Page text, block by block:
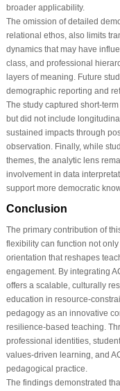
broader applicability.
The omission of detailed
relational ethos, also limits
dynamics that may have
class, and professional
layers of meaning. Future
demographic reporting and
The study captured short-
but did not include
sustained impacts through
observation. Finally, while
themes, the analytic lens
involvement in data
support more democratic
Conclusion
The primary contribution of
flexibility can function not
orientation that reshapes
engagement. By integrating
offers a scalable, culturally
education in resource-
pedagogy as an innovative
resilience-based teaching.
professional identities,
values-driven learning, and
pedagogical practice.
The findings demonstrated